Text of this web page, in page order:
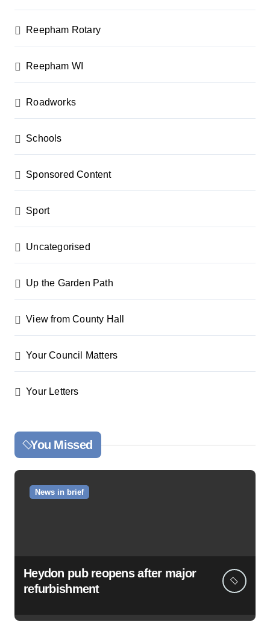
Reepham Rotary
Reepham WI
Roadworks
Schools
Sponsored Content
Sport
Uncategorised
Up the Garden Path
View from County Hall
Your Council Matters
Your Letters
You Missed
News in brief
Heydon pub reopens after major
refurbishment